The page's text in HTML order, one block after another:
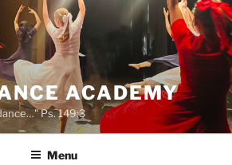
ACADEMY
Ps. 149:3
Menu